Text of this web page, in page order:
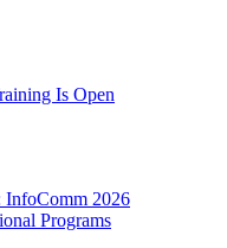
Is Open
InfoComm 2026
Programs